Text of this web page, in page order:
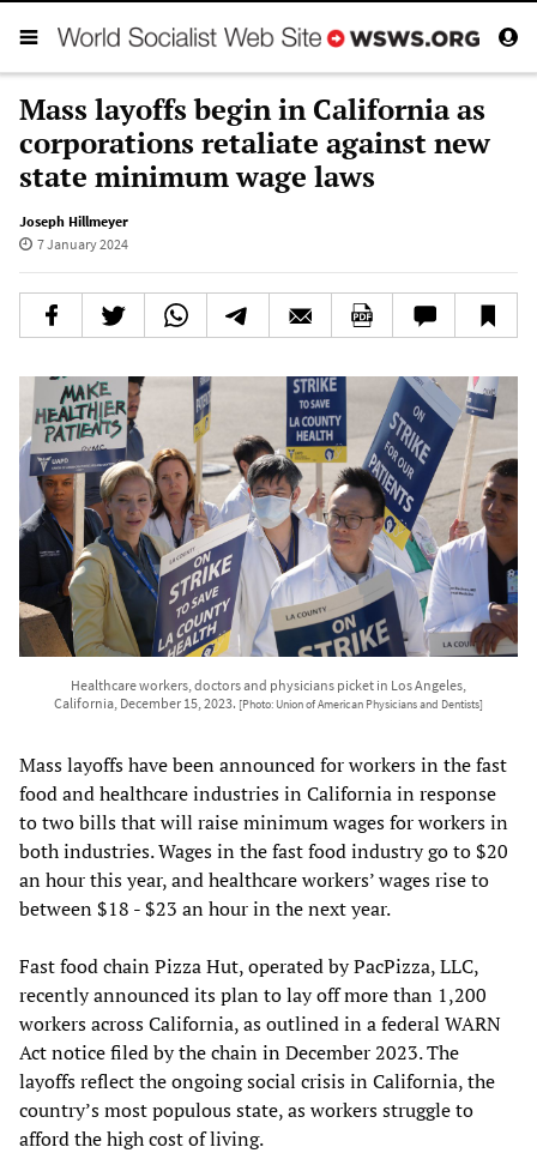
Mass layoffs begin in California as
corporations retaliate against new
state minimum wage laws
Joseph Hillmeyer
7 January 2024
Healthcare workers, doctors and physicians picket in Los Angeles,
California, December 15, 2023. [Photo: Union of American Physicians and Dentists]
Mass layoffs have been announced for workers in the fast
food and healthcare industries in California in response
to two bills that will raise minimum wages for workers in
both industries. Wages in the fast food industry go to $20
an hour this year, and healthcare workers’ wages rise to
between $18 - $23 an hour in the next year.
Fast food chain Pizza Hut, operated by PacPizza, LLC,
recently announced its plan to lay off more than 1,200
workers across California, as outlined in a federal WARN
Act notice filed by the chain in December 2023. The
layoffs reflect the ongoing social crisis in California, the
country’s most populous state, as workers struggle to
afford the high cost of living.